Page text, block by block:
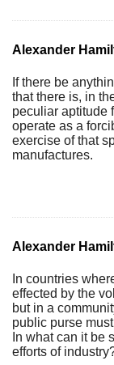
Alexander
If there be
that there is, in
peculiar aptitude
operate as a
exercise of that
manufactures.
Alexander
In countries
effected by the
but in a
public purse
In what can it be
efforts of